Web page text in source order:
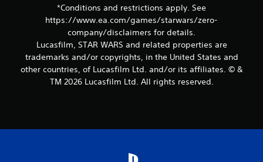
*Conditions and restrictions apply. See
https://www.ea.com/games/starwars/zero-
company/disclaimers for details.
Lucasfilm, STAR WARS and related properties are
trademarks and/or copyrights, in the United States and
other countries, of Lucasfilm Ltd. and/or its affiliates. © &
TM 2026 Lucasfilm Ltd. All rights reserved.